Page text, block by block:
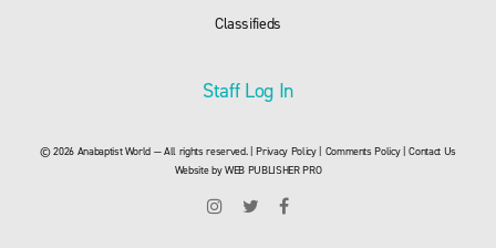
Classifieds
Staff Log In
© 2026 Anabaptist World — All rights reserved. |Privacy Policy| Comments Policy|Contact Us
Website byWEB PUBLISHER PRO